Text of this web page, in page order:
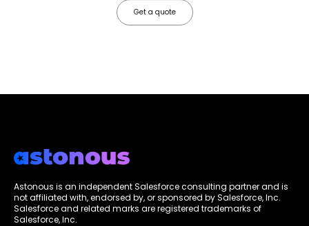
Get a quote
Astonous is an independent Salesforce consulting partner and is
not affiliated with, endorsed by, or sponsored by Salesforce, Inc.
Salesforce and related marks are registered trademarks of
Salesforce, Inc.